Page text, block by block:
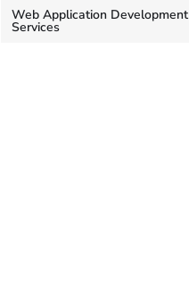
Web Application Development
Services